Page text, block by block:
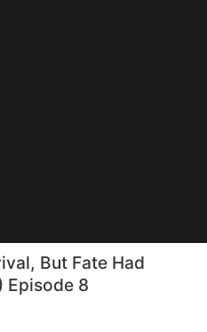
But Fate Had
Episode 8